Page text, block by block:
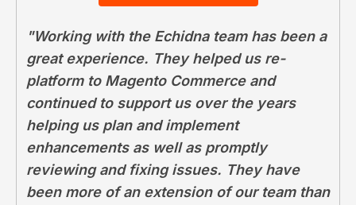
"Working with the Echidna team has been a
great experience. They helped us re-
platform to Magento Commerce and
continued to support us over the years
helping us plan and implement
enhancements as well as promptly
reviewing and fixing issues. They have
been more of an extension of our team than